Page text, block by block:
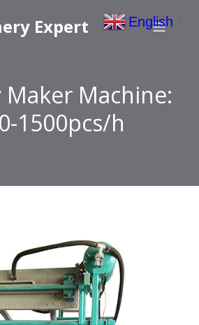
Expert
Maker Machine:
1500pcs/h
English